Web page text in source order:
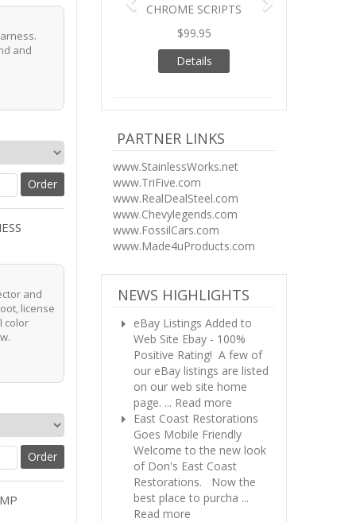
and
and
license
color
CHROME SCRIPTS
$99.95
Details
PARTNER LINKS
www.StainlessWorks.net
www.TriFive.com
www.RealDealSteel.com
www.Chevylegends.com
www.FossilCars.com
www.Made4uProducts.com
NEWS HIGHLIGHTS
eBay Listings Added to
Web Site Ebay - 100%
Positive Rating! A few of
our eBay listings are listed
on our web site home
page. ... Read more
East Coast Restorations
Goes Mobile Friendly
Welcome to the new look
of Don's East Coast
Restorations. Now the
best place to purcha ...
Read more